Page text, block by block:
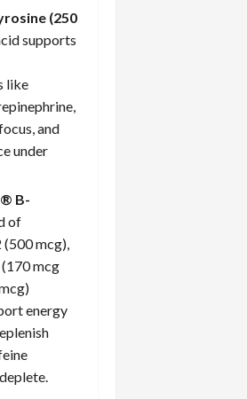
(250
supports
like
and
under
B-
of
(500 mcg),
mcg
energy